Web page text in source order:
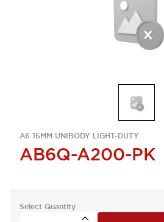
A6 16MM UNIBODY LIGHT-DUTY
AB6Q-A200-PK
Select Quantity